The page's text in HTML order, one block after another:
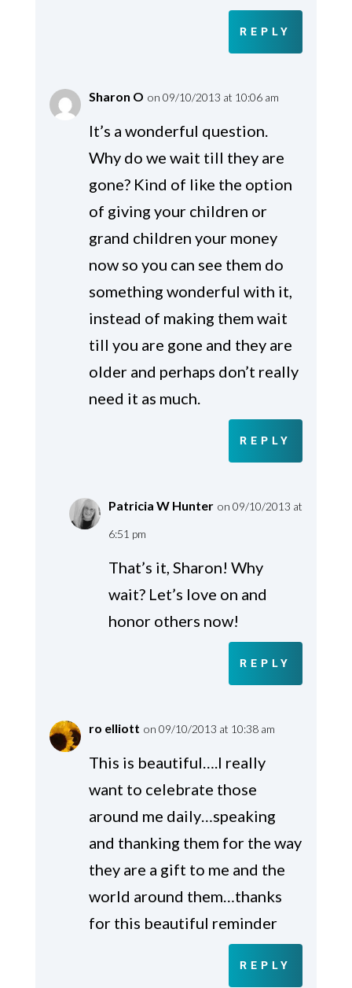
REPLY
Sharon O on 09/10/2013 at 10:06 am
It’s a wonderful question.
Why do we wait till they are
gone? Kind of like the option
of giving your children or
grand children your money
now so you can see them do
something wonderful with it,
instead of making them wait
till you are gone and they are
older and perhaps don’t really
need it as much.
REPLY
Patricia W Hunter on 09/10/2013 at
6:51 pm
That’s it, Sharon! Why
wait? Let’s love on and
honor others now!
REPLY
ro elliott on 09/10/2013 at 10:38 am
This is beautiful….I really
want to celebrate those
around me daily…speaking
and thanking them for the way
they are a gift to me and the
world around them…thanks
for this beautiful reminder
REPLY